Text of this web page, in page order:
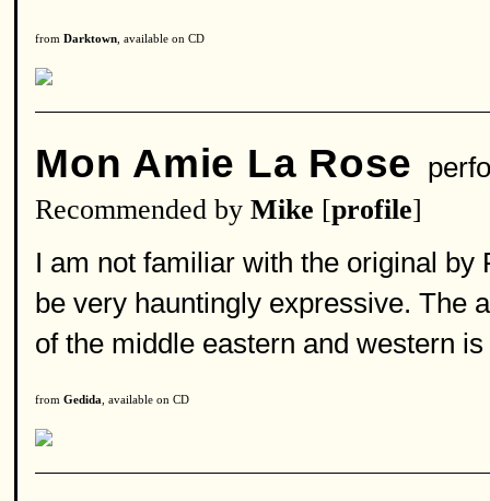
from Darktown , available on CD
Mon Amie La Rose
Recommended by Mike [profile]
I am not familiar with the original
be very hauntingly expressive. The
of the middle eastern and western
from Gedida , available on CD